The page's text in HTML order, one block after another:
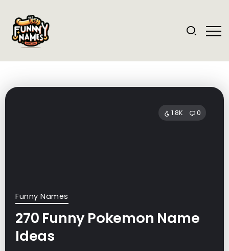
Funny Names
270 Funny Pokemon Name
Ideas
1.8K 0